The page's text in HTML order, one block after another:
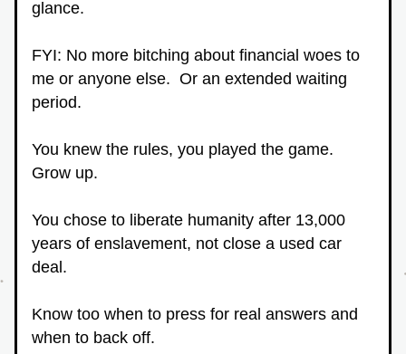
glance.
FYI: No more bitching about financial woes to
me or anyone else.  Or an extended waiting
period.
You knew the rules, you played the game.
Grow up.
You chose to liberate humanity after 13,000
years of enslavement, not close a used car
deal.
Know too when to press for real answers and
when to back off.